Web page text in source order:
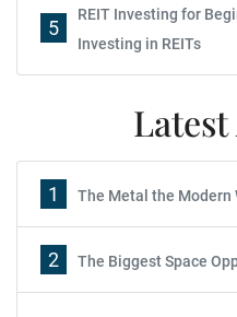
5
REIT Investing for
Investing in REITs
1 The Metal the Modern
2 The Biggest Space